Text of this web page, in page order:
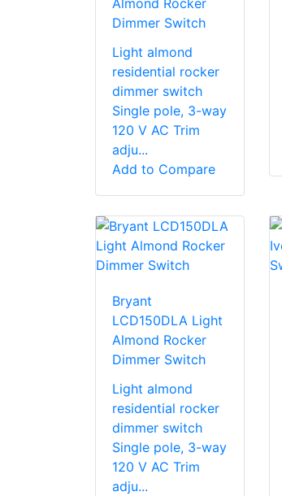
Almond Rocker
Dimmer Switch
Light almond
residential rocker
dimmer switch
Single pole, 3-way
120 V AC Trim
adju...
Add to Compare
Bryant
LCD150DLA Light
Almond Rocker
Dimmer Switch
Light almond
residential rocker
dimmer switch
Single pole, 3-way
120 V AC Trim
adju...